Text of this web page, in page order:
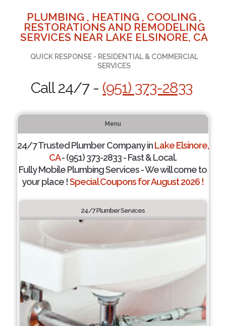
PLUMBING , HEATING , COOLING ,
RESTORATIONS AND REMODELING
SERVICES NEAR LAKE ELSINORE, CA
QUICK RESPONSE - RESIDENTIAL & COMMERCIAL
SERVICES
Call 24/7 - (951) 373-2833
Menu
24/7 Trusted Plumber Company inLake Elsinore,
CA- (951) 373-2833 - Fast & Local.
Fully Mobile Plumbing Services - We will come to
your place !Special Coupons for August 2026 !
24/7 Plumber Services